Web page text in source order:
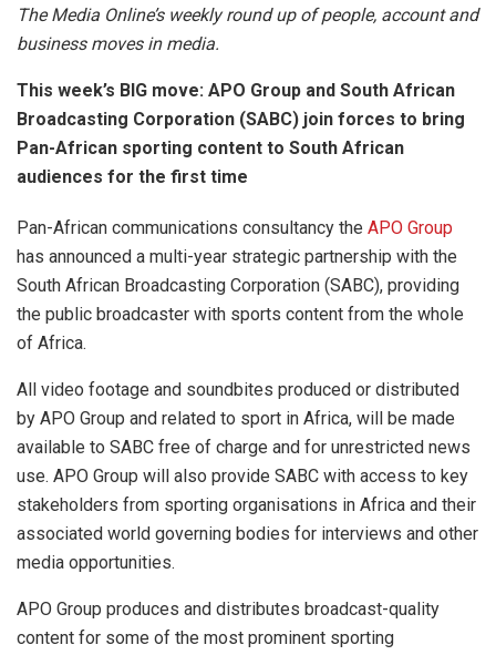
The Media Online’s weekly round up of people, account and
business moves in media.
This week’s BIG move: APO Group and South African
Broadcasting Corporation (SABC) join forces to bring
Pan-African sporting content to South African
audiences for the first time
Pan-African communications consultancy the APO Group
has announced a multi-year strategic partnership with the
South African Broadcasting Corporation (SABC), providing
the public broadcaster with sports content from the whole
of Africa.
All video footage and soundbites produced or distributed
by APO Group and related to sport in Africa, will be made
available to SABC free of charge and for unrestricted news
use. APO Group will also provide SABC with access to key
stakeholders from sporting organisations in Africa and their
associated world governing bodies for interviews and other
media opportunities.
APO Group produces and distributes broadcast-quality
content for some of the most prominent sporting